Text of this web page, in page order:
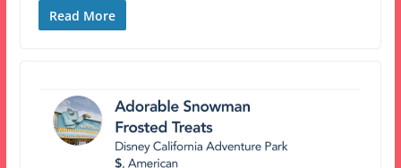
Read More